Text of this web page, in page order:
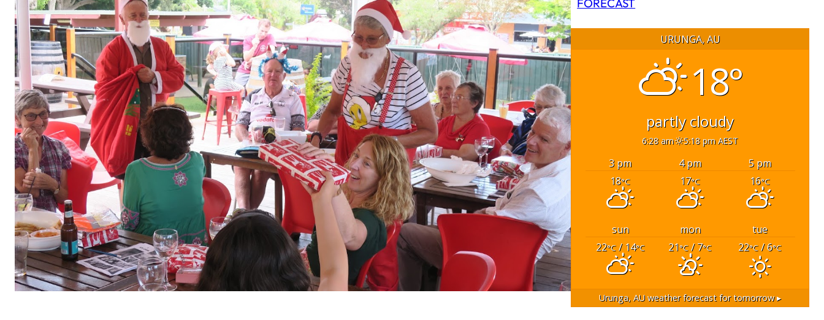
URUNGA, AU
18°
partly cloudy
6:28 am 5:18 pm AEST
3 pm 4 pm
5 pm
18°C 17°C 16°C
sun mon
tue
22°C/ 14°C 21°C / 7°C 22°C / 6°C
Urunga, AU weather forecast for tomorrow ▸